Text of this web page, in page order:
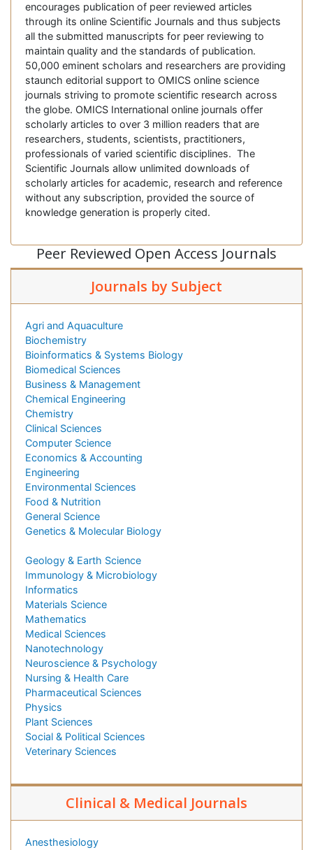
encourages publication of peer reviewed articles
through its online Scientific Journals and thus subjects
all the submitted manuscripts for peer reviewing to
maintain quality and the standards of publication.
50,000 eminent scholars and researchers are providing
staunch editorial support to OMICS online science
journals striving to promote scientific research across
the globe. OMICS International online journals offer
scholarly articles to over 3 million readers that are
researchers, students, scientists, practitioners,
professionals of varied scientific disciplines. The
Scientific Journals allow unlimited downloads of
scholarly articles for academic, research and reference
without any subscription, provided the source of
knowledge generation is properly cited.
Peer Reviewed Open Access Journals
Journals by Subject
Agri and Aquaculture
Biochemistry
Bioinformatics & Systems Biology
Biomedical Sciences
Business & Management
Chemical Engineering
Chemistry
Clinical Sciences
Computer Science
Economics & Accounting
Engineering
Environmental Sciences
Food & Nutrition
General Science
Genetics & Molecular Biology
Geology & Earth Science
Immunology & Microbiology
Informatics
Materials Science
Mathematics
Medical Sciences
Nanotechnology
Neuroscience & Psychology
Nursing & Health Care
Pharmaceutical Sciences
Physics
Plant Sciences
Social & Political Sciences
Veterinary Sciences
Clinical & Medical Journals
Anesthesiology